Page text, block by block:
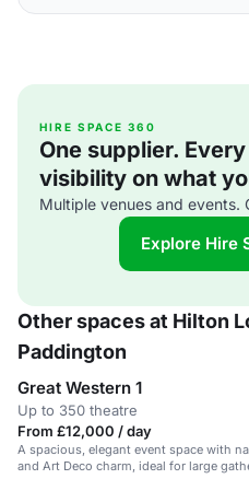
HIRE SPACE 360
One supplier.
visibility on what
Multiple venues and events.
Explore Hire
Other spaces at Hilton
Paddington
Great Western 1
Up to 350 theatre
From £12,000 / day
A spacious, elegant event space with
and Art Deco charm, ideal for large